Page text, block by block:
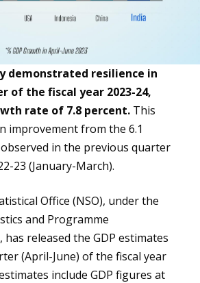
demonstrated resilience in
of the fiscal year 2023-24,
rate of 7.8 percent.This
improvement from the 6.1
in the previous quarter
23 (January-March).
Office (NSO), under the
and Programme
released the GDP estimates
(April-June) of the fiscal year
include GDP figures at